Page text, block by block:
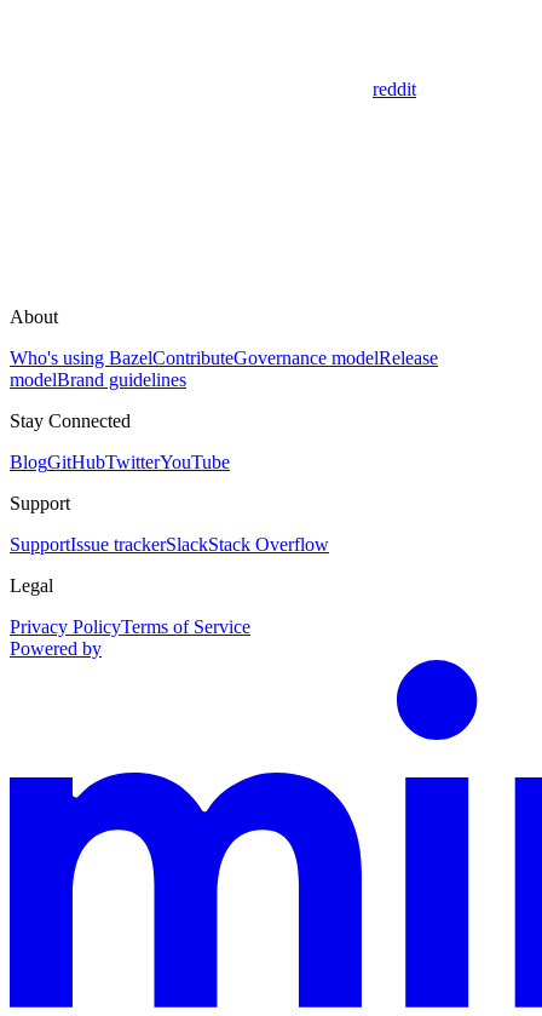
reddit
About
Who's using BazelContributeGovernance modelRelease
modelBrand guidelines
Stay Connected
BlogGitHubTwitterYouTube
Support
SupportIssue trackerSlackStack Overflow
Legal
Privacy PolicyTerms of Service
Powered by